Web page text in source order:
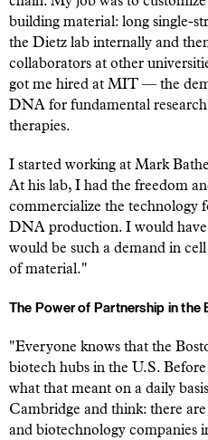
building material: long single-
the Dietz lab internally and
collaborators at other
got me hired at MIT — the
DNA for fundamental research
therapies.
I started working at Mark
At his lab, I had the freedom
commercialize the technology
DNA production. I would
would be such a demand in
of material."
The Power of Partnership in the
"Everyone knows that the
biotech hubs in the U.S.
what that meant on a daily
Cambridge and think: there
and biotechnology companies